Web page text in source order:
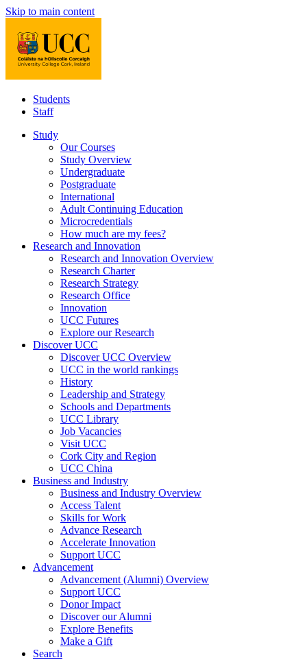
Skip to main content
Students
Staff
Study
Our Courses
Study Overview
Undergraduate
Postgraduate
International
Adult Continuing Education
Microcredentials
How much are my fees?
Research and Innovation
Research and Innovation Overview
Research Charter
Research Strategy
Research Office
Innovation
UCC Futures
Explore our Research
Discover UCC
Discover UCC Overview
UCC in the world rankings
History
Leadership and Strategy
Schools and Departments
UCC Library
Job Vacancies
Visit UCC
Cork City and Region
UCC China
Business and Industry
Business and Industry Overview
Access Talent
Skills for Work
Advance Research
Accelerate Innovation
Support UCC
Advancement
Advancement (Alumni) Overview
Support UCC
Donor Impact
Discover our Alumni
Explore Benefits
Make a Gift
Search